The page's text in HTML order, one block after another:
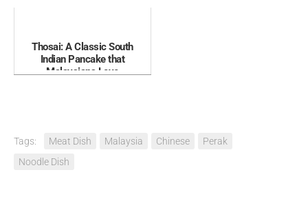
Thosai: A Classic South
Indian Pancake that
Malaysians Love
Tags: Meat Dish Malaysia Chinese
Perak
Noodle Dish